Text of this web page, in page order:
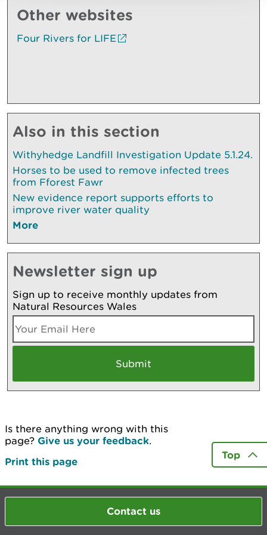
Other websites
Four Rivers for LIFE
Also in this section
Withyhedge Landfill Investigation Update 5.1.24.
Horses to be used to remove infected trees
from Fforest Fawr
New evidence report supports efforts to
improve river water quality
More
Newsletter sign up
Sign up to receive monthly updates from
Natural Resources Wales
Is there anything wrong with this
page? Give us your feedback.
Print this page
Top
Contact us